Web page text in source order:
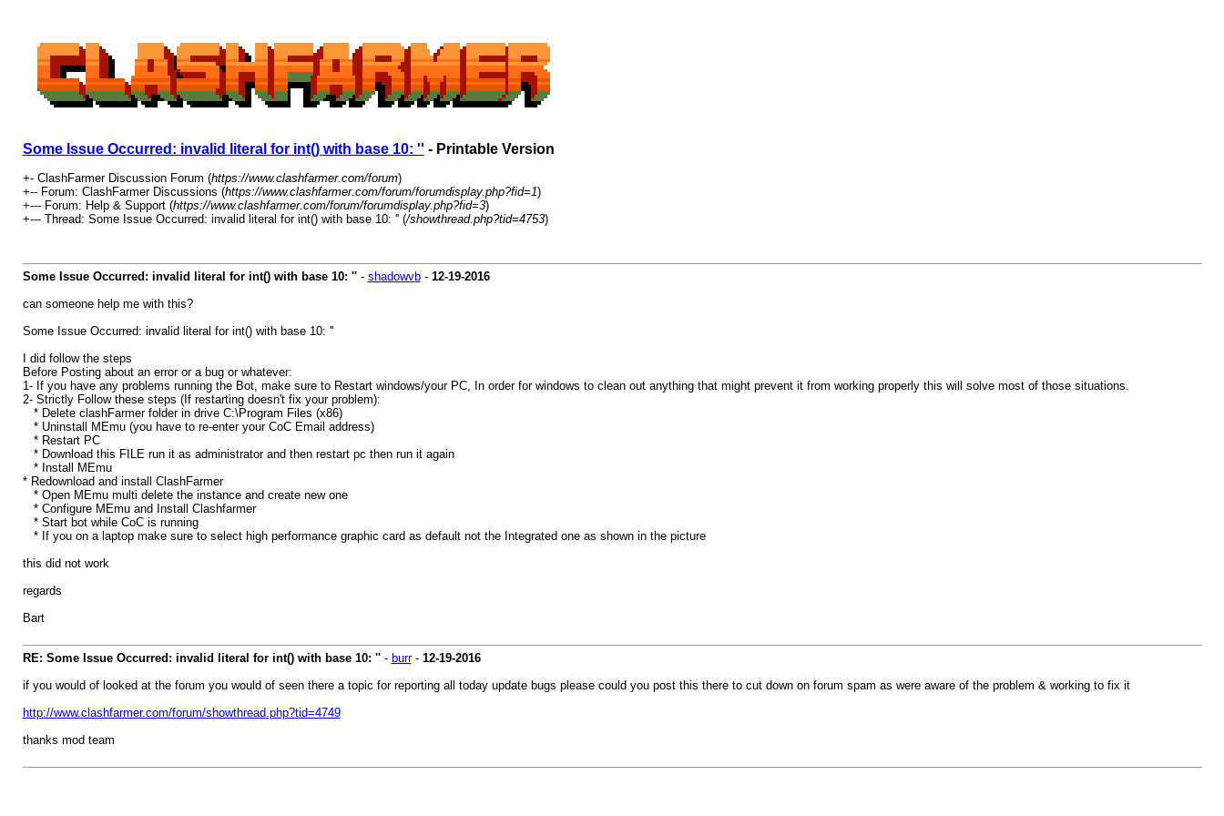
Some Issue Occurred: invalid literal for int() with base 10: '' - Printable Version
+- ClashFarmer Discussion Forum (https://www.clashfarmer.com/forum)
+-- Forum: ClashFarmer Discussions (https://www.clashfarmer.com/forum/forumdisplay.php?fid=1)
+--- Forum: Help & Support (https://www.clashfarmer.com/forum/forumdisplay.php?fid=3)
+--- Thread: Some Issue Occurred: invalid literal for int() with base 10: '' (/showthread.php?tid=4753)
Some Issue Occurred: invalid literal for int() with base 10: ''- shadowvb- 12-19-2016
can someone help me with this?
Some Issue Occurred: invalid literal for int() with base 10: ''
I did follow the steps
Before Posting about an error or a bug or whatever:
1- If you have any problems running the Bot, make sure to Restart windows/your PC, In order for windows to clean out anything that might prevent it from working properly this will solve most of those situations.
2- Strictly Follow these steps (If restarting doesn't fix your problem):
* Delete clashFarmer folder in drive C:\Program Files (x86)
* Uninstall MEmu (you have to re-enter your CoC Email address)
* Restart PC
* Download this FILE run it as administrator and then restart pc then run it again
* Install MEmu
* Redownload and install ClashFarmer
* Open MEmu multi delete the instance and create new one
* Configure MEmu and Install Clashfarmer
* Start bot while CoC is running
* If you on a laptop make sure to select high performance graphic card as default not the Integrated one as shown in the picture
this did not work
regards
Bart
RE: Some Issue Occurred: invalid literal for int() with base 10: ''- burr- 12-19-2016
if you would of looked at the forum you would of seen there a topic for reporting all today update bugs please could you post this there to cut down on forum spam as were aware of the problem & working to fix it
http://www.clashfarmer.com/forum/showthread.php?tid=4749
thanks mod team